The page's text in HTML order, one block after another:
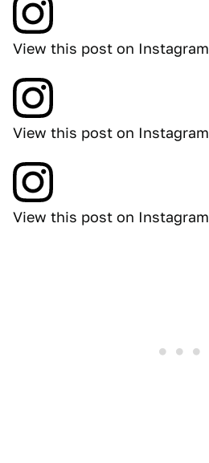
View this post on Instagram
View this post on Instagram
View this post on Instagram